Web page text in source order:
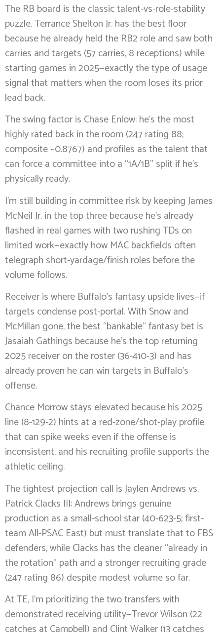
The RB board is the classic talent-vs-role-stability
puzzle. Terrance Shelton Jr. has the best floor
because he already held the RB2 role and saw both
carries and targets (57 carries, 8 receptions) while
starting games in 2025—exactly the type of usage
signal that matters when the room loses its prior
lead back.
The swing factor is Chase Enlow: he’s the most
highly rated back in the room (247 rating 88;
composite ~0.8767) and profiles as the talent that
can force a committee into a “1A/1B” split if he’s
physically ready.
I’m still building in committee risk by keeping James
McNeil Jr. in the top three because he’s already
flashed in real games with two rushing TDs on
limited work—exactly how MAC backfields often
telegraph short-yardage/finish roles before the
volume follows.
Receiver is where Buffalo’s fantasy upside lives—if
targets condense post-portal. With Snow and
McMillan gone, the best “bankable” fantasy bet is
Jasaiah Gathings because he’s the top returning
2025 receiver on the roster (36-410-3) and has
already proven he can win targets in Buffalo’s
offense.
Chance Morrow stays elevated because his 2025
line (8-129-2) hints at a red-zone/shot-play profile
that can spike weeks even if the offense is
inconsistent, and his recruiting profile supports the
athletic ceiling.
The tightest projection call is Jaylen Andrews vs.
Patrick Clacks III: Andrews brings genuine
production as a small-school star (40-623-5; first-
team All-PSAC East) but must translate that to FBS
defenders, while Clacks has the cleaner “already in
the rotation” path and a stronger recruiting grade
(247 rating 86) despite modest volume so far.
At TE, I’m prioritizing the two transfers with
demonstrated receiving utility—Trevor Wilson (22